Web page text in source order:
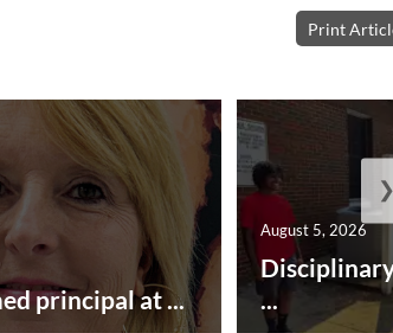
Print
principal at ...
...
August 5, 2026
❯